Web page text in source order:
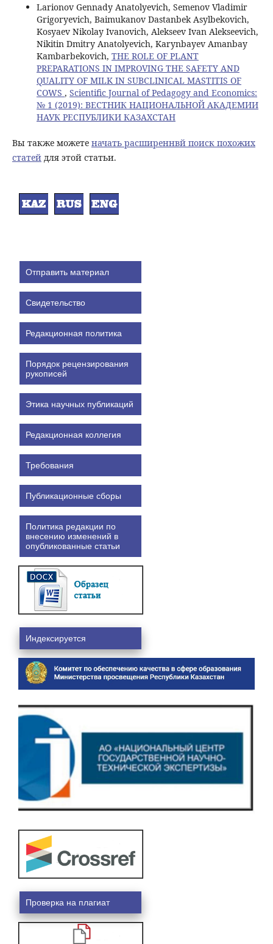
Larionov Gennady Anatolyevich, Semenov Vladimir
Grigoryevich, Baimukanov Dastanbek Asylbekovich,
Kosyaev Nikolay Ivanovich, Alekseev Ivan Alekseevich,
Nikitin Dmitry Anatolyevich, Karynbayev Amanbay
Kambarbekovich, THE ROLE OF PLANT
PREPARATIONS IN IMPROVING THE SAFETY AND
QUALITY OF MILK IN SUBCLINICAL MASTITIS OF
COWS , Scientific Journal of Pedagogy and Economics:
№ 1 (2019): ВЕСТНИК НАЦИОНАЛЬНОЙ АКАДЕМИИ
НАУК РЕСПУБЛИКИ КАЗАХСТАН
Вы также можете начать расширеннвй поиск похожих
статейдля этой статьи.
Отправить материал
Свидетельство
Редакционная политика
Порядок рецензирования
рукописей
Этика научных публикаций
Редакционная коллегия
Требования
Публикационные сборы
Политика редакции по
внесению изменений в
опубликованные статьи
Индексируется
Проверка на плагиат